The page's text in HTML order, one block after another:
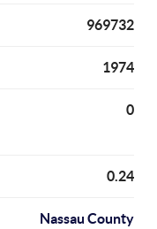
969732
1974
0
0.24
Nassau County